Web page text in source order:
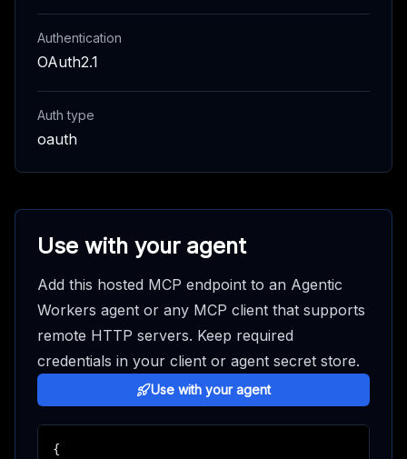
Authentication
OAuth2.1
Auth type
oauth
Use with your agent
Add this hosted MCP endpoint to an Agentic
Workers agent or any MCP client that supports
remote HTTP servers. Keep required
credentials in your client or agent secret store.
Use with your agent
{